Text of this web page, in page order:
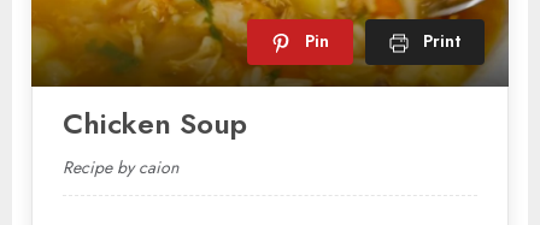
Pin Print
Chicken Soup
Recipe by caion